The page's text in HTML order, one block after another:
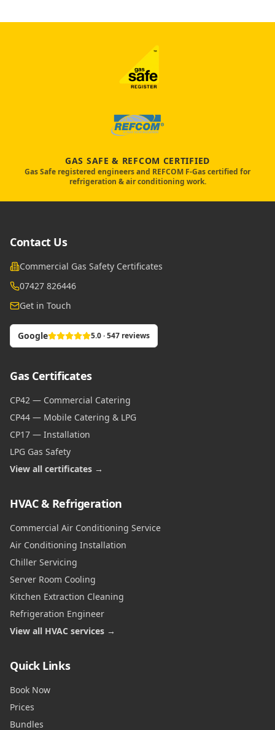
GAS SAFE & REFCOM CERTIFIED
Gas Safe registered engineers and REFCOM F-Gas certified for
refrigeration & air conditioning work.
Contact Us
Commercial Gas Safety Certificates
07427 826446
Get in Touch
Google 5.0 · 547 reviews
Gas Certificates
CP42 — Commercial Catering
CP44 — Mobile Catering & LPG
CP17 — Installation
LPG Gas Safety
View all certificates →
HVAC & Refrigeration
Commercial Air Conditioning Service
Air Conditioning Installation
Chiller Servicing
Server Room Cooling
Kitchen Extraction Cleaning
Refrigeration Engineer
View all HVAC services →
Quick Links
Book Now
Prices
Bundles